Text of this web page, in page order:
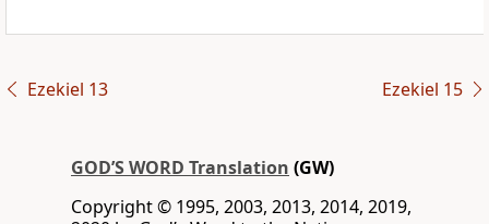
Ezekiel 13 Ezekiel 15
GOD’S WORD Translation (GW)
Copyright © 1995, 2003, 2013, 2014, 2019,